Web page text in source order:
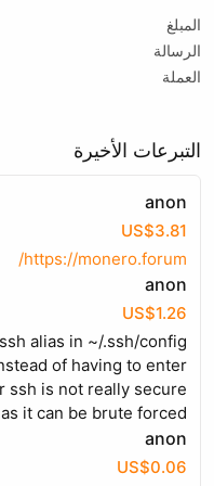
المبلغ
الرسالة
العملة
التبرعات الأخيرة
anon
US$3.81
https://monero.forum/
anon
US$1.26
alias in ~/.ssh/config
of having to enter
ssh is not really secure
as it can be brute forced.
anon
US$0.06